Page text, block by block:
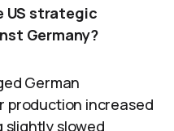
US strategic
Germany?
German
production increased
slightly slowed